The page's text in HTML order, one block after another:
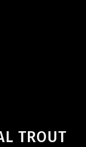
TROUT